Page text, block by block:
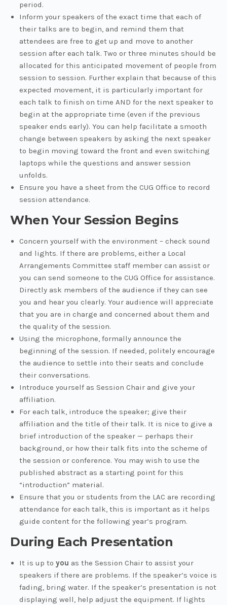
period.
Inform your speakers of the exact time that each of
their talks are to begin, and remind them that
attendees are free to get up and move to another
session after each talk. Two or three minutes should be
allocated for this anticipated movement of people from
session to session. Further explain that because of this
expected movement, it is particularly important for
each talk to finish on time AND for the next speaker to
begin at the appropriate time (even if the previous
speaker ends early). You can help facilitate a smooth
change between speakers by asking the next speaker
to begin moving toward the front and even switching
laptops while the questions and answer session
unfolds.
Ensure you have a sheet from the CUG Office to record
session attendance.
When Your Session Begins
Concern yourself with the environment – check sound
and lights. If there are problems, either a Local
Arrangements Committee staff member can assist or
you can send someone to the CUG Office for assistance.
Directly ask members of the audience if they can see
you and hear you clearly. Your audience will appreciate
that you are in charge and concerned about them and
the quality of the session.
Using the microphone, formally announce the
beginning of the session. If needed, politely encourage
the audience to settle into their seats and conclude
their conversations.
Introduce yourself as Session Chair and give your
affiliation.
For each talk, introduce the speaker; give their
affiliation and the title of their talk. It is nice to give a
brief introduction of the speaker — perhaps their
background, or how their talk fits into the scheme of
the session or conference. You may wish to use the
published abstract as a starting point for this
“introduction” material.
Ensure that you or students from the LAC are recording
attendance for each talk, this is important as it helps
guide content for the following year’s program.
During Each Presentation
It is up to you as the Session Chair to assist your
speakers if there are problems. If the speaker’s voice is
fading, bring water. If the speaker’s presentation is not
displaying well, help adjust the equipment. If lights